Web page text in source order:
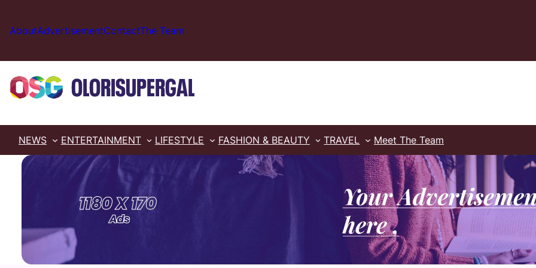
content
AboutAdvertisementContactThe Team
NEWS ENTERTAINMENT LIFESTYLE FASHION & BEAUTY TRAVEL Meet The Team